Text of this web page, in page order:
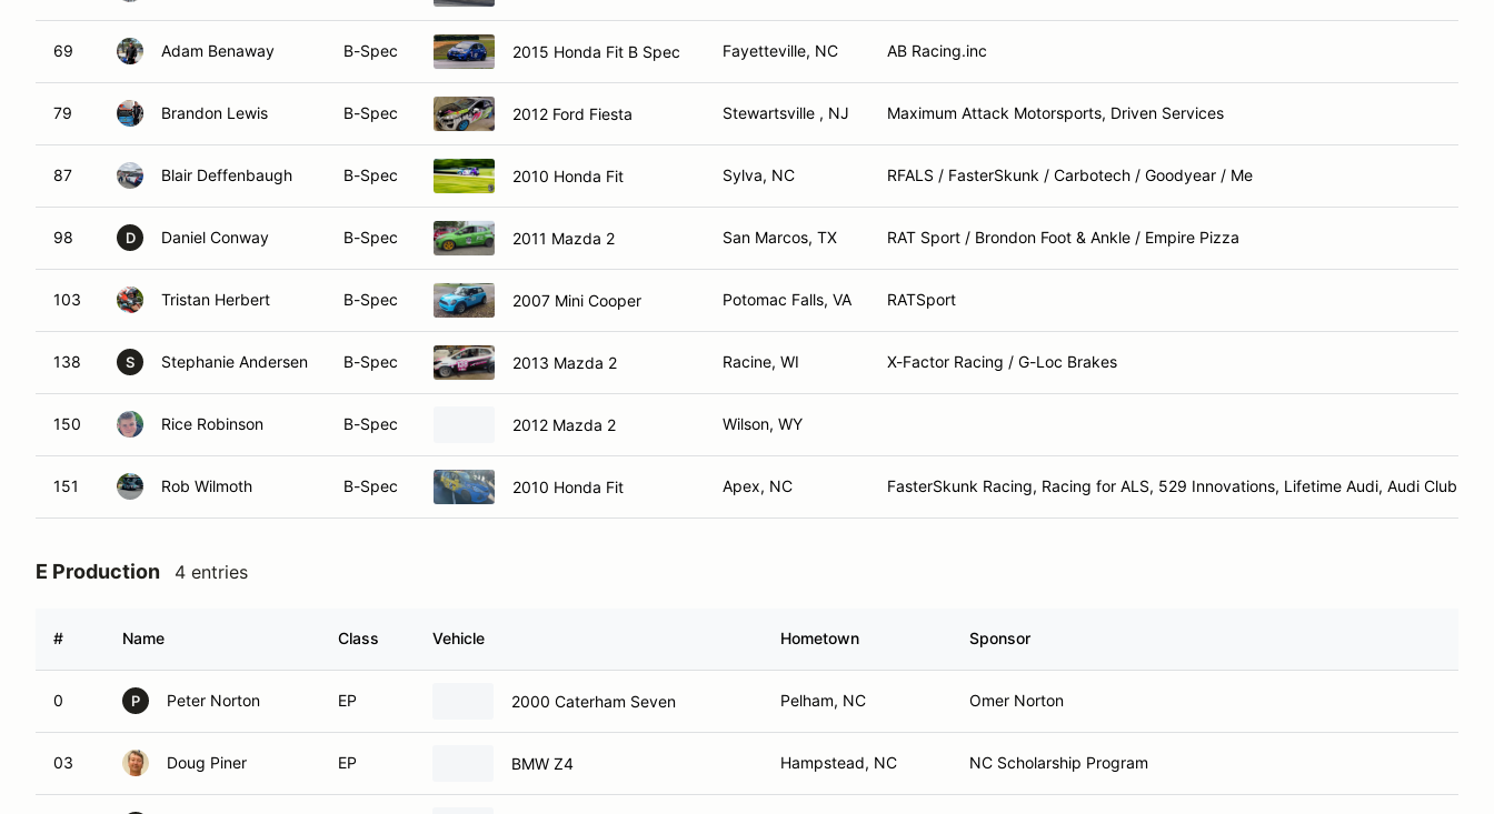
69 Adam Benaway B-Spec 2015 Honda Fit B Spec Fayetteville, NC AB Racing.inc
79 Brandon Lewis B-Spec 2012 Ford Fiesta Stewartsville , NJ Maximum Attack Motorsports, Driven Services
87 Blair Deffenbaugh B-Spec 2010 Honda Fit Sylva, NC RFALS / FasterSkunk / Carbotech / Goodyear / Me
98 D Daniel Conway B-Spec 2011 Mazda 2 San Marcos, TX RAT Sport / Brondon Foot & Ankle / Empire Pizza
103 Tristan Herbert B-Spec 2007 Mini Cooper Potomac Falls, VA RATSport
138 S Stephanie Andersen B-Spec 2013 Mazda 2 Racine, WI X-Factor Racing / G-Loc Brakes
150 Rice Robinson B-Spec 2012 Mazda 2 Wilson, WY
151 Rob Wilmoth B-Spec 2010 Honda Fit Apex, NC FasterSkunk Racing, Racing for ALS, 529 Innovations, Lifetime Audi, Audi Club
E Production 4 entries
# Name Class Vehicle Hometown Sponsor
0 P Peter Norton EP 2000 Caterham Seven Pelham, NC Omer Norton
03 Doug Piner EP BMW Z4 Hampstead, NC NC Scholarship Program